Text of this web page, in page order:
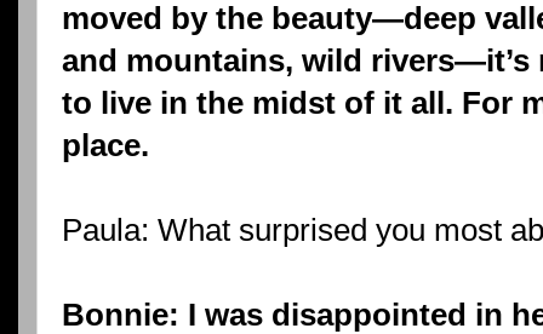
moved by the beauty—deep
and mountains, wild rivers—it’s
to live in the midst of it all. For
place.
Paula: What surprised you most
Bonnie: I was disappointed in